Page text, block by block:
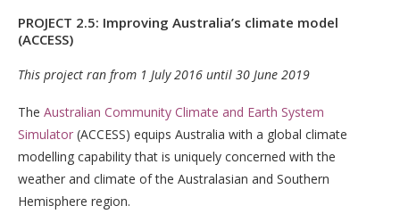
PROJECT 2.5: Improving Australia’s climate model
(ACCESS)
This project ran from 1 July 2016 until 30 June 2019
The Australian Community Climate and Earth System
Simulator (ACCESS) equips Australia with a global climate
modelling capability that is uniquely concerned with the
weather and climate of the Australasian and Southern
Hemisphere region.